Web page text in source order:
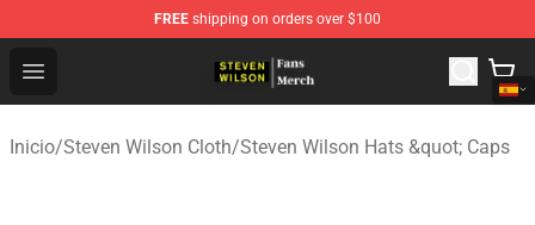
FREE shipping on orders over $100
Open menu
Steven Wilson Store - Official Steven Wilson
Inicio/Steven Wilson Cloth/Steven Wilson Hats &quot; Caps